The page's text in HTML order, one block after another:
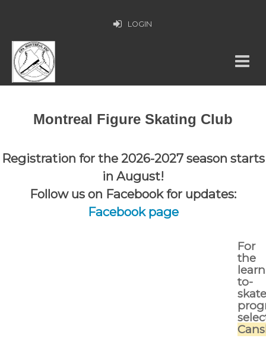
LOGIN
Montreal Figure Skating Club
Registration for the 2026-2027 season starts
in August!
Follow us on Facebook for updates:
Facebook page
For
the
to-
skate